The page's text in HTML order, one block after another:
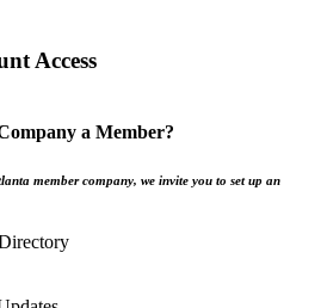
Access
a Member?
member company, we invite you to set up an